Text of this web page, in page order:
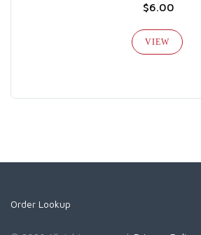
$6.00
VIEW
Order Lookup